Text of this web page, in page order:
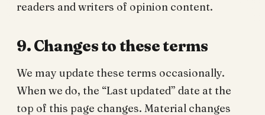
readers and writers of opinion content.
9. Changes to these terms
We may update these terms occasionally.
When we do, the “Last updated” date at the
top of this page changes. Material changes